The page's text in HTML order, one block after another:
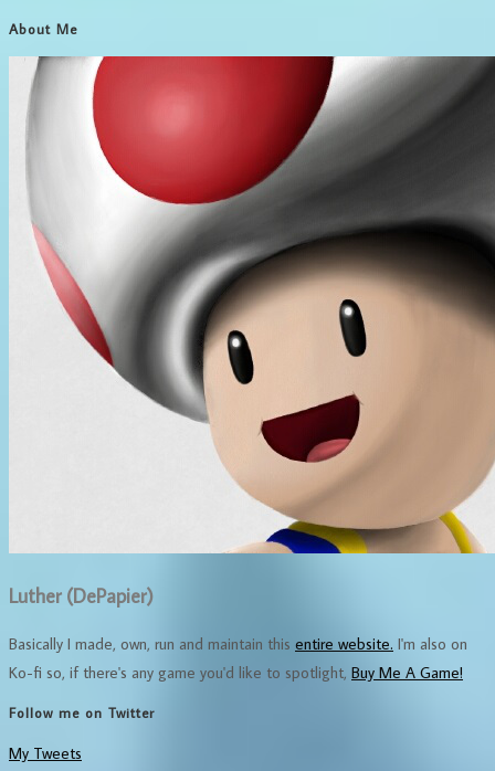
About Me
Luther (DePapier)
Basically I made, own, run and maintain this entire website. I'm also on
Ko-fi so, if there's any game you'd like to spotlight, Buy Me A Game!
Follow me on Twitter
My Tweets